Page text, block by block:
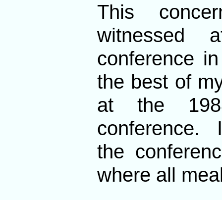
This
witnessed
conference
the best of
at the
conference.
the
where all